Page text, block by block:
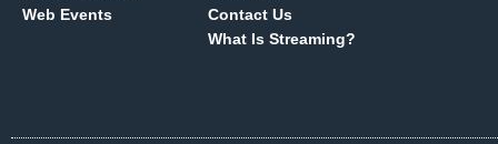
Web Events
Contact Us
What Is Streaming?